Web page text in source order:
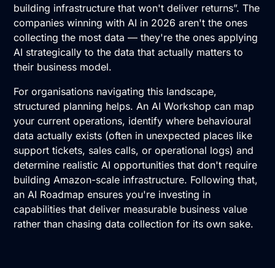
building infrastructure that won't deliver returns”. The
companies winning with AI in 2026 aren't the ones
collecting the most data — they're the ones applying
AI strategically to the data that actually matters to
their business model.
For organisations navigating this landscape,
structured planning helps. An AI Workshop can map
your current operations, identify where behavioural
data actually exists (often in unexpected places like
support tickets, sales calls, or operational logs) and
determine realistic AI opportunities that don't require
building Amazon-scale infrastructure. Following that,
an AI Roadmapensures you're investing in
capabilities that deliver measurable business value
rather than chasing data collection for its own sake.